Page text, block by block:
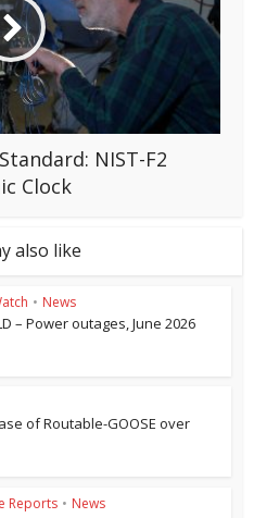
NIST-F2
Clock
also like
• News
– Power outages, June 2026
of Routable-GOOSE over
Reports • News